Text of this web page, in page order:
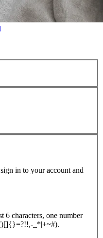
in to your account and
6 characters, one number
()[]{}=?!!,-_*|+~#).